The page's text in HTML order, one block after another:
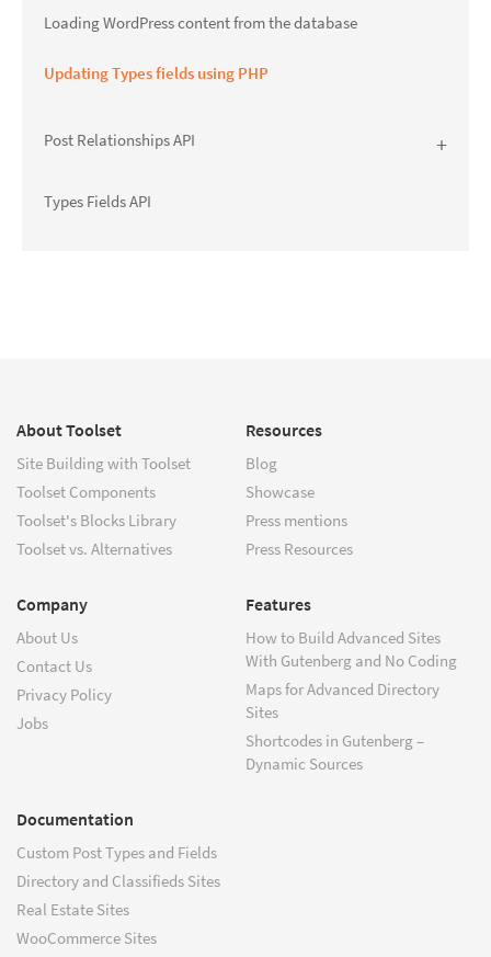
Loading WordPress content from the database
Updating Types fields using PHP
Post Relationships API
Types Fields API
About Toolset
Site Building with Toolset
Toolset Components
Toolset's Blocks Library
Toolset vs. Alternatives
Resources
Blog
Showcase
Press mentions
Press Resources
Company
About Us
Contact Us
Privacy Policy
Jobs
Features
How to Build Advanced Sites
With Gutenberg and No Coding
Maps for Advanced Directory
Sites
Shortcodes in Gutenberg –
Dynamic Sources
Documentation
Custom Post Types and Fields
Directory and Classifieds Sites
Real Estate Sites
WooCommerce Sites